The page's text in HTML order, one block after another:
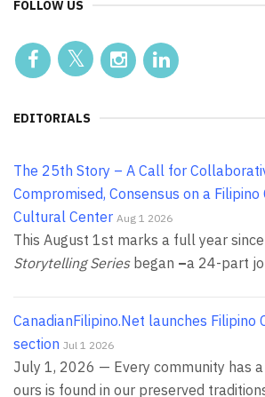
FOLLOW US
EDITORIALS
The 25th Story – A Call for
Compromised, Consensus on a Filipino
Cultural Center Aug 1 2026
This August 1st marks a full year
Storytelling Seriesbegan –a 24-part
CanadianFilipino.Net launches Filipino
section Jul 1 2026
July 1, 2026 — Every community has
ours is found in our preserved